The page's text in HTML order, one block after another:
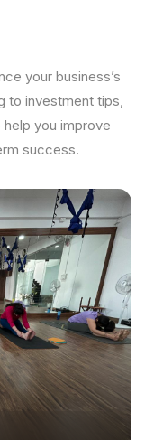
your business’s
to investment tips,
you improve
success.